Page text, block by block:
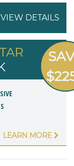
VIEW DETAILS
LEARN MORE